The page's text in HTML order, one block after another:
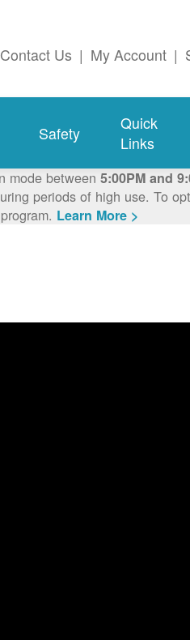
Contact Us | My Account |
Safety
Quick
Links
mode between 5:00PM and
periods of high use. To
Learn More >